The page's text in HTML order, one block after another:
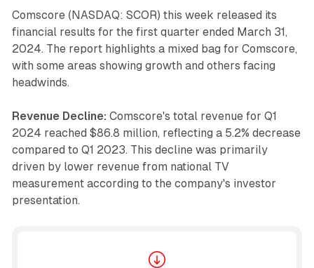
Comscore (NASDAQ: SCOR) this week released its
financial results for the first quarter ended March 31,
2024. The report highlights a mixed bag for Comscore,
with some areas showing growth and others facing
headwinds.
Revenue Decline: Comscore's total revenue for Q1
2024 reached $86.8 million, reflecting a 5.2% decrease
compared to Q1 2023. This decline was primarily
driven by lower revenue from national TV
measurement according to the company's investor
presentation.